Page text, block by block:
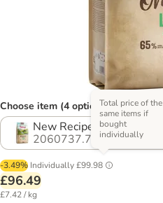
Choose item (4 options)
New Recipe! Economy
2060737.7
-3.49% Individually£99.98
Total price of the
same items if
bought
individually
£96.49
£7.42 / kg